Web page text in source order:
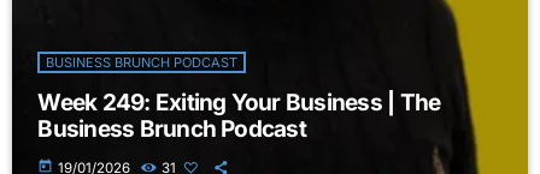
BUSINESS BRUNCH PODCAST
Week 249: Exiting Your Business | The
Business Brunch Podcast
today 19/01/2026 31